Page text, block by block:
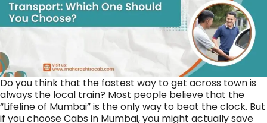
Do you think that the fastest way to get across town is
always the local train? Most people believe that the
“Lifeline of Mumbai” is the only way to beat the clock. But
if you choose Cabs in Mumbai, you might actually save